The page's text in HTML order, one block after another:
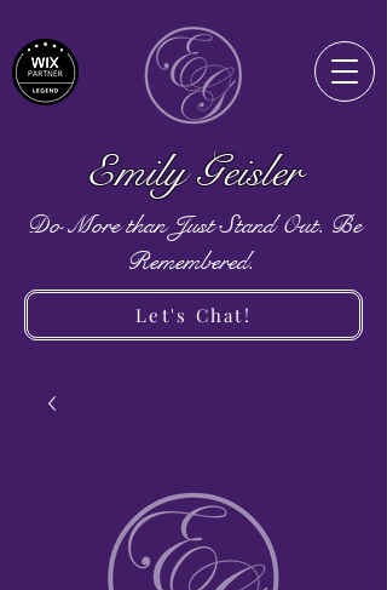
Emily Geisler
Do More than Just Stand Out. Be
Remembered.
Let's Chat!